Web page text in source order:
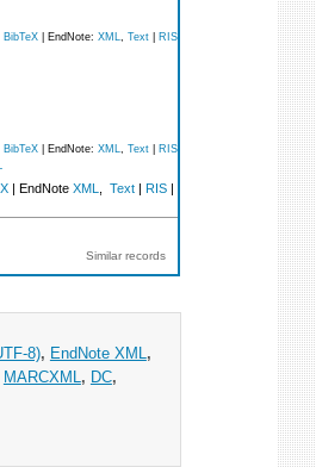
BibTeX | EndNote: XML, Text RIS
BibTeX | EndNote: XML Text RIS
| EndNote XML Text | RIS |
Similar records
8), EndNote XML ,
MARCXML , DC,